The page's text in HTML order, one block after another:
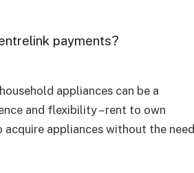
payments?
appliances can be a
and flexibility – rent to own
appliances without the need